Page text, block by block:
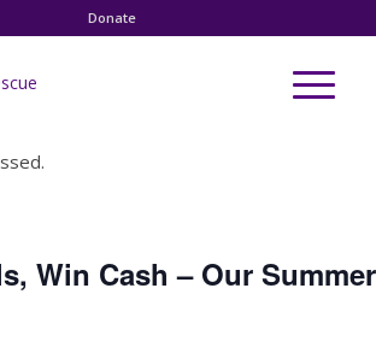
Donate
Win Cash – Our Summer